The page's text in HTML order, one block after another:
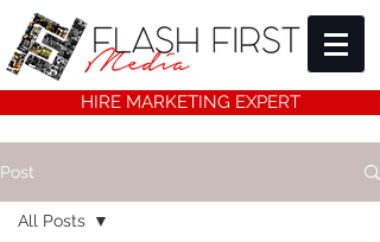
HIRE MARKETING EXPERT
Post
All Posts